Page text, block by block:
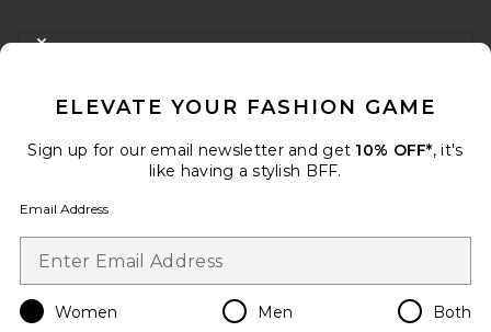
FOOTER
When you sign up for our newsletter by submitting your email.
Email Address
Change Country Regions
en USD
ELEVATE YOUR FASHION GAME
Sign up for our email newsletter and get 10% OFF*, it's
like having a stylish BFF.
Email Address
Women Men Both